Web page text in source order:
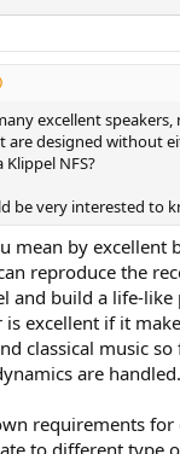
excellent
are designed without
NFS?
be very interested to
mean by excellent
reproduce the
and build a life-like
is excellent if it
classical music
are
requirements for